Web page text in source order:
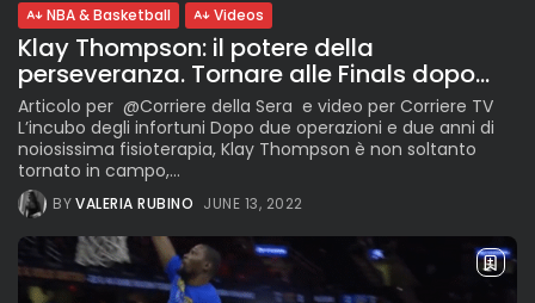
NBA & Basketball Videos
Klay Thompson: il potere della
perseveranza. Tornare alle Finals dopo...
Articolo per @Corriere della Sera e video per Corriere TV
L’incubo degli infortuni Dopo due operazioni e due anni di
noiosissima fisioterapia, Klay Thompson è non soltanto
tornato in campo,...
BYVALERIA RUBINO JUNE 13, 2022